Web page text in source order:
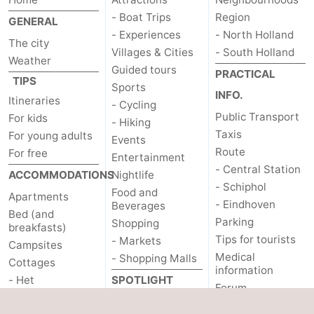
GENERAL
The city
Weather
TIPS
Itineraries
For kids
For young adults
For free
ACCOMMODATIONS
Apartments
Bed (and
breakfasts)
Campsites
Cottages
- Het
- Boat Trips
- Experiences
Villages & Cities
Guided tours
Sports
- Cycling
- Hiking
Events
Entertainment
Nightlife
Food and
Beverages
Shopping
- Markets
- Shopping Malls
SPOTLIGHT
Region
- North Holland
- South Holland
PRACTICAL
INFO.
Public Transport
Taxis
Route
- Central Station
- Schiphol
- Eindhoven
Parking
Tips for tourists
Medical
information
Forum